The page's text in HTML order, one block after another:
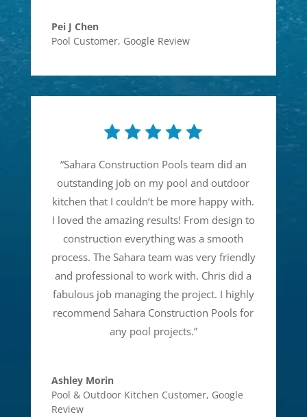
Pei J Chen
Pool Customer, Google Review
“Sahara Construction Pools team did an
outstanding job on my pool and outdoor
kitchen that I couldn’t be more happy with.
I loved the amazing results! From design to
construction everything was a smooth
process. The Sahara team was very friendly
and professional to work with. Chris did a
fabulous job managing the project. I highly
recommend Sahara Construction Pools for
any pool projects.”
Ashley Morin
Pool & Outdoor Kitchen Customer, Google
Review